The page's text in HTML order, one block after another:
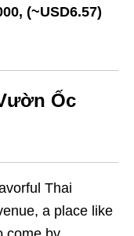
(~USD6.57)
Ốc
Thai
a place like